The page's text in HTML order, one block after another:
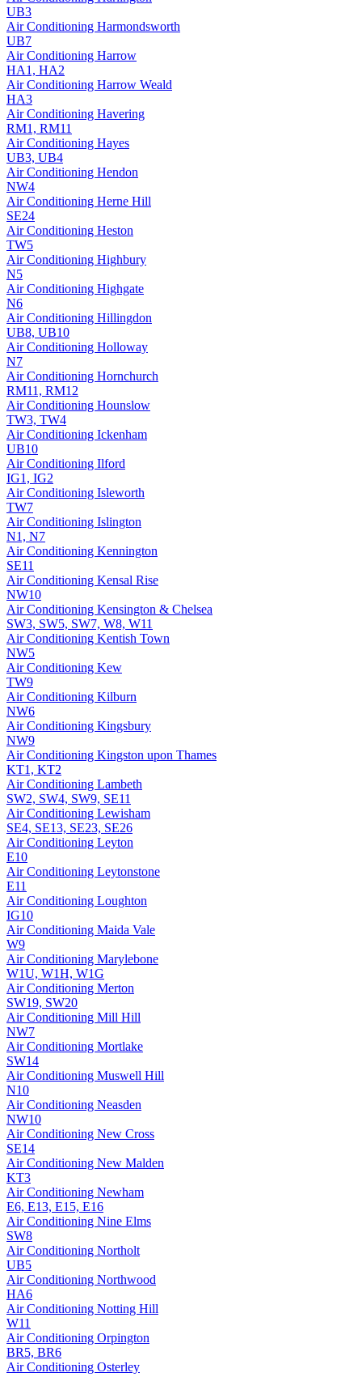
UB3
Air Conditioning Harmondsworth
UB7
Air Conditioning Harrow
HA1, HA2
Air Conditioning Harrow Weald
HA3
Air Conditioning Havering
RM1, RM11
Air Conditioning Hayes
UB3, UB4
Air Conditioning Hendon
NW4
Air Conditioning Herne Hill
SE24
Air Conditioning Heston
TW5
Air Conditioning Highbury
N5
Air Conditioning Highgate
N6
Air Conditioning Hillingdon
UB8, UB10
Air Conditioning Holloway
N7
Air Conditioning Hornchurch
RM11, RM12
Air Conditioning Hounslow
TW3, TW4
Air Conditioning Ickenham
UB10
Air Conditioning Ilford
IG1, IG2
Air Conditioning Isleworth
TW7
Air Conditioning Islington
N1, N7
Air Conditioning Kennington
SE11
Air Conditioning Kensal Rise
NW10
Air Conditioning Kensington & Chelsea
SW3, SW5, SW7, W8, W11
Air Conditioning Kentish Town
NW5
Air Conditioning Kew
TW9
Air Conditioning Kilburn
NW6
Air Conditioning Kingsbury
NW9
Air Conditioning Kingston upon Thames
KT1, KT2
Air Conditioning Lambeth
SW2, SW4, SW9, SE11
Air Conditioning Lewisham
SE4, SE13, SE23, SE26
Air Conditioning Leyton
E10
Air Conditioning Leytonstone
E11
Air Conditioning Loughton
IG10
Air Conditioning Maida Vale
W9
Air Conditioning Marylebone
W1U, W1H, W1G
Air Conditioning Merton
SW19, SW20
Air Conditioning Mill Hill
NW7
Air Conditioning Mortlake
SW14
Air Conditioning Muswell Hill
N10
Air Conditioning Neasden
NW10
Air Conditioning New Cross
SE14
Air Conditioning New Malden
KT3
Air Conditioning Newham
E6, E13, E15, E16
Air Conditioning Nine Elms
SW8
Air Conditioning Northolt
UB5
Air Conditioning Northwood
HA6
Air Conditioning Notting Hill
W11
Air Conditioning Orpington
BR5, BR6
Air Conditioning Osterley